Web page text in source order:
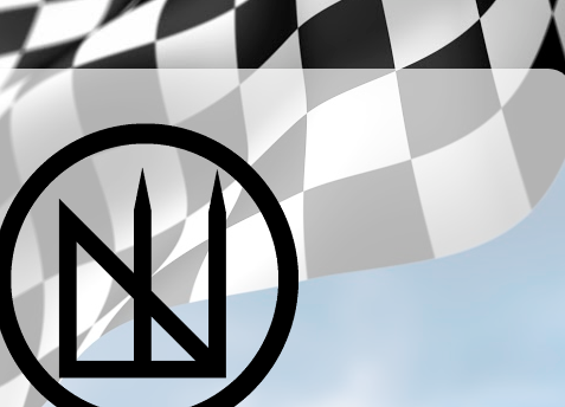
­­­ ­­ ­ ­ ­ ­ ­ ­ ­ ­ ­ ­ ­ ­ ­ ­ ­ ­ ­ ­ ­ ­ ­ ­ ­ ­ ­ ­ ­ ­ ­ ­ ­ ­ ­